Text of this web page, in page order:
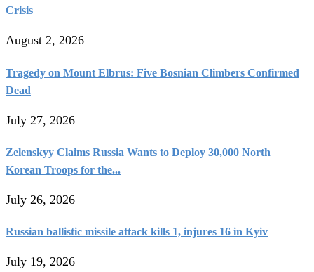
Crisis
August 2, 2026
Tragedy on Mount Elbrus: Five Bosnian Climbers Confirmed
Dead
July 27, 2026
Zelenskyy Claims Russia Wants to Deploy 30,000 North
Korean Troops for the...
July 26, 2026
Russian ballistic missile attack kills 1, injures 16 in Kyiv
July 19, 2026